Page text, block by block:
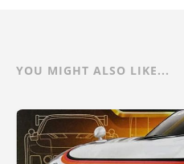
YOU MIGHT ALSO LIKE...